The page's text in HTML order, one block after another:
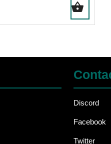
Discord
Facebook
Twitter